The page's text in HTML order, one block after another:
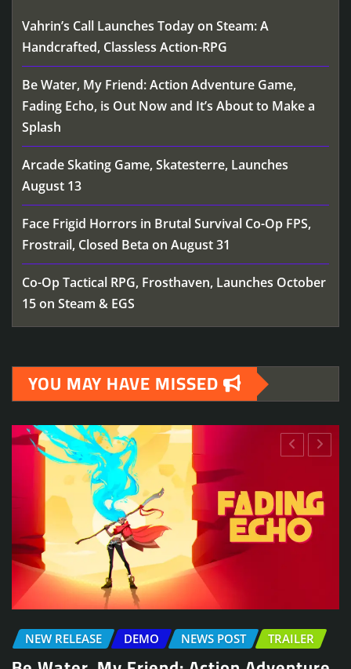
Vahrin’s Call Launches Today on Steam: A
Handcrafted, Classless Action-RPG
Be Water, My Friend: Action Adventure Game,
Fading Echo, is Out Now and It’s About to Make a
Splash
Arcade Skating Game, Skatesterre, Launches
August 13
Face Frigid Horrors in Brutal Survival Co-Op FPS,
Frostrail, Closed Beta on August 31
Co-Op Tactical RPG, Frosthaven, Launches October
15 on Steam & EGS
YOU MAY HAVE MISSED
NEWS POST TRAILER